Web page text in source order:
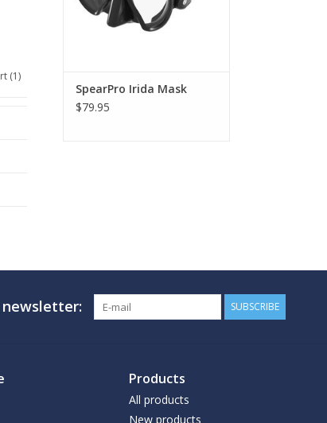
(1)
SpearPro Irida Mask
$79.95
SUBSCRIBE
Products
All products
New products